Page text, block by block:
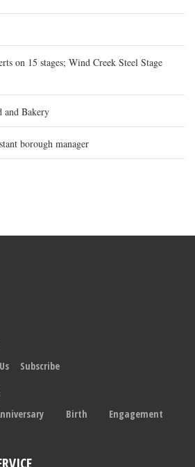
on 15 stages; Wind Creek Steel Stage
and Bakery
borough manager
Subscribe
Birth
Engagement